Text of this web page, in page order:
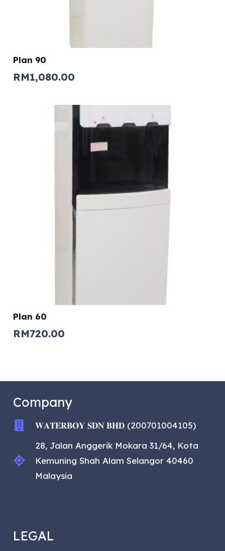
Plan 90
RM1,080.00
Plan 60
RM720.00
Company
𝐖𝐀𝐓𝐄𝐑𝐁𝐎𝐘 𝐒𝐃𝐍 𝐁𝐇𝐃 (200701004105)
28, Jalan Anggerik Mokara 31/64, Kota
Kemuning Shah Alam Selangor 40460
Malaysia
LEGAL